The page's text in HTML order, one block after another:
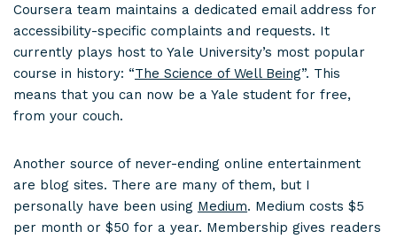
Coursera team maintains a dedicated email address for
accessibility-specific complaints and requests. It
currently plays host to Yale University’s most popular
course in history: “The Science of Well Being”. This
means that you can now be a Yale student for free,
from your couch.
Another source of never-ending online entertainment
are blog sites. There are many of them, but I
personally have been using Medium. Medium costs $5
per month or $50 for a year. Membership gives readers